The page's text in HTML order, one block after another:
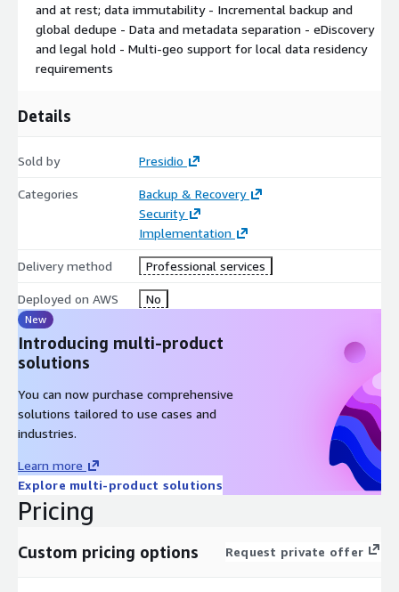
and at rest; data immutability - Incremental backup and
global dedupe - Data and metadata separation - eDiscovery
and legal hold - Multi-geo support for local data residency
requirements
Details
Sold by Presidio
Categories
Backup & Recovery
Security
Implementation
Delivery method Professional services
Deployed on AWS No
New
Introducing multi-product
solutions
You can now purchase comprehensive
solutions tailored to use cases and
industries.
Learn more
Explore multi-product solutions
Pricing
Custom pricing options Request private offer